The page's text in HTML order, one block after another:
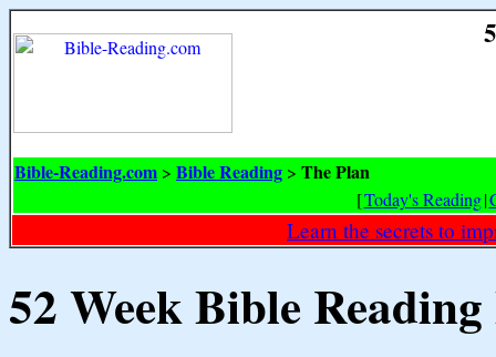
Bible-Reading.com > Bible Reading > The Plan
[Today's Reading|
Learn the secrets to
52 Week Bible